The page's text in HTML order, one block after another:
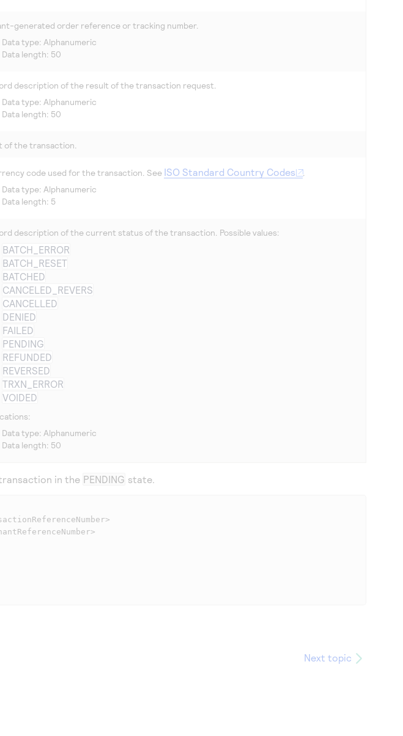
generated order reference or tracking number.
Data type: Alphanumeric
Data length: 50
description of the result of the transaction request.
Data type: Alphanumeric
Data length: 50
of the transaction.
code used for the transaction. See ISO Standard Country Codes
.
Data type: Alphanumeric
Data length: 5
description of the current status of the transaction. Possible values:
BATCH_ERROR
BATCH_RESET
BATCHED
CANCELED_REVERS
CANCELLED
DENIED
FAILED
PENDING
REFUNDED
REVERSED
TRXN_ERROR
VOIDED
Data type: Alphanumeric
Data length: 50
in the PENDING state.
Next topic